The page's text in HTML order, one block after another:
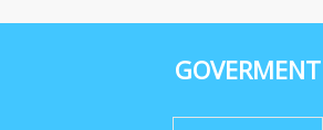
GOVERMENT